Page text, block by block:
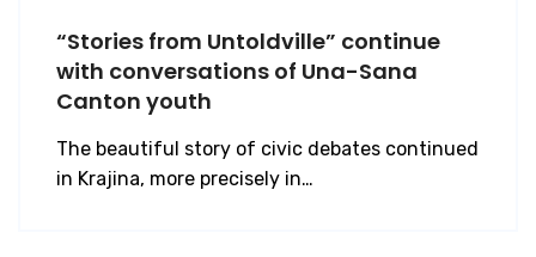
“Stories from Untoldville” continue
with conversations of Una-Sana
Canton youth
The beautiful story of civic debates continued
in Krajina, more precisely in…